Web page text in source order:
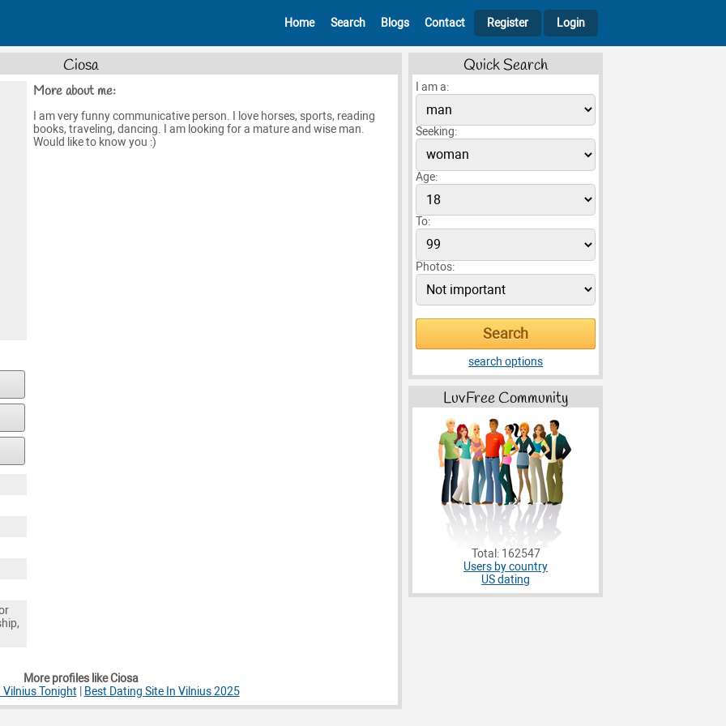
Home Search Blogs Contact Register Login
Ciosa
More about me:
I am very funny communicative person. I love horses, sports, reading
books, traveling, dancing. I am looking for a mature and wise man.
Would like to know you :)
More profiles like Ciosa
Tonight
Best Dating Site In Vilnius 2025
Quick Search
I am a:
Seeking:
Age:
To:
Photos:
search options
LuvFree Community
Total: 162547
Users by country
US dating